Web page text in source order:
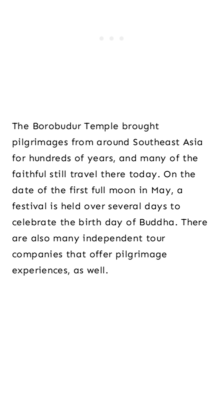
The Borobudur Temple brought
pilgrimages from around Southeast Asia
for hundreds of years, and many of the
faithful still travel there today. On the
date of the first full moon in May, a
festival is held over several days to
celebrate the birth day of Buddha. There
are also many independent tour
companies that offer pilgrimage
experiences, as well.